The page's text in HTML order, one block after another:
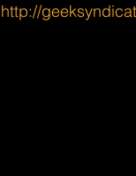
http://